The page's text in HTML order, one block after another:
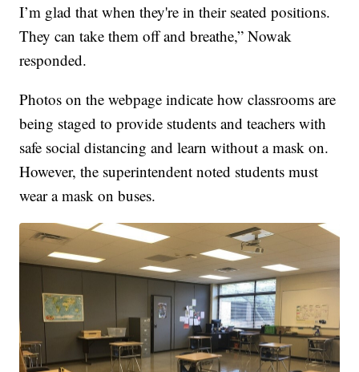
I’m glad that when they're in their seated positions.
They can take them off and breathe,” Nowak
responded.
Photos on the webpage indicate how classrooms are
being staged to provide students and teachers with
safe social distancing and learn without a mask on.
However, the superintendent noted students must
wear a mask on buses.